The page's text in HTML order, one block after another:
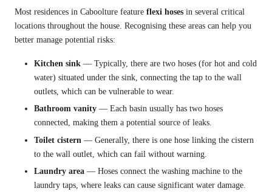
Most residences in Caboolture feature flexi hoses in several critical
locations throughout the house. Recognising these areas can help you
better manage potential risks:
Kitchen sink — Typically, there are two hoses (for hot and cold
water) situated under the sink, connecting the tap to the wall
outlets, which can be vulnerable to wear.
Bathroom vanity — Each basin usually has two hoses
connected, making them a potential source of leaks.
Toilet cistern — Generally, there is one hose linking the cistern
to the wall outlet, which can fail without warning.
Laundry area — Hoses connect the washing machine to the
laundry taps, where leaks can cause significant water damage.